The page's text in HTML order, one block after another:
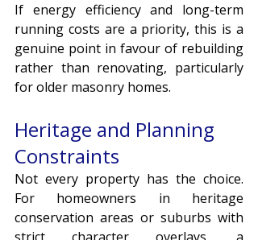
If energy efficiency and long-term
running costs are a priority, this is a
genuine point in favour of rebuilding
rather than renovating, particularly
for older masonry homes.
Heritage and Planning
Constraints
Not every property has the choice.
For homeowners in heritage
conservation areas or suburbs with